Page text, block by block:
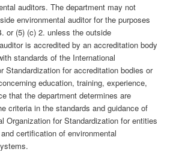
auditors. The department may not
environmental auditor for the purposes
or (5) (c) 2. unless the outside
is accredited by an accreditation body
standards of the International
Standardization for accreditation bodies or
education, training, experience,
that the department determines are
criteria in the standards and guidance of
Organization for Standardization for entities
certification of environmental